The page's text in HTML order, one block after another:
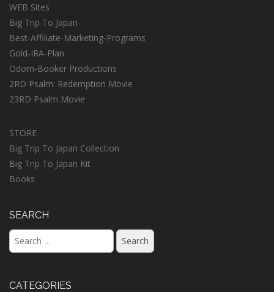
WEB Sites
Big Trip To Japan
Best-Affiliate-Marketing-Programs
Gold-IRA-Plan
Odom-Booker Productions
2RD Psalm: Redemption Movie
23RD Psalm Movie
STORE
Big Trip To Japan Collection
Big Trip To Japan Kit
Books
SEARCH
Search
for:
CATEGORIES